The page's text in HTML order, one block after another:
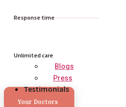
Blogs
Press
Testimonials
Response time
Unlimited care
Your Doctors